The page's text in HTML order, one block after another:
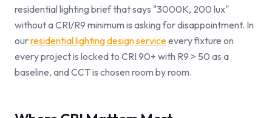
residential lighting brief that says "3000K, 200 lux"
without a CRI/R9 minimum is asking for disappointment. In
ourresidential lighting design serviceevery fixture on
every project is locked to CRI 90+ with R9 > 50 as a
baseline, and CCT is chosen room by room.